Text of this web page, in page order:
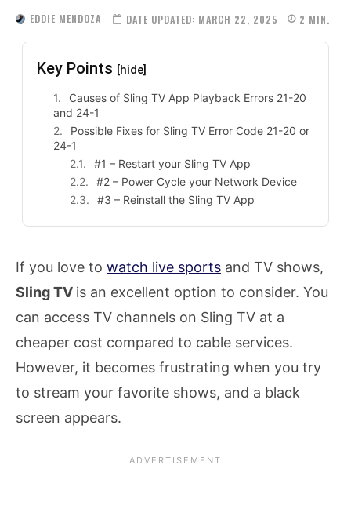
EDDIE MENDOZA DATE UPDATED: MARCH 22, 2025 2 MIN.
Key Points [hide]
Causes of Sling TV App Playback Errors 21-20
and 24-1
Possible Fixes for Sling TV Error Code 21-20 or
24-1
#1 – Restart your Sling TV App
#2 – Power Cycle your Network Device
#3 – Reinstall the Sling TV App
If you love to watch live sports and TV shows,
Sling TV is an excellent option to consider. You
can access TV channels on Sling TV at a
cheaper cost compared to cable services.
However, it becomes frustrating when you try
to stream your favorite shows, and a black
screen appears.